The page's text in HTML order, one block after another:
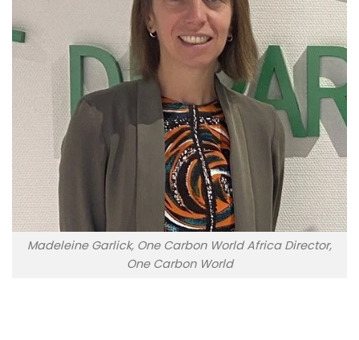
Madeleine Garlick, One Carbon World Africa Director,
One Carbon World